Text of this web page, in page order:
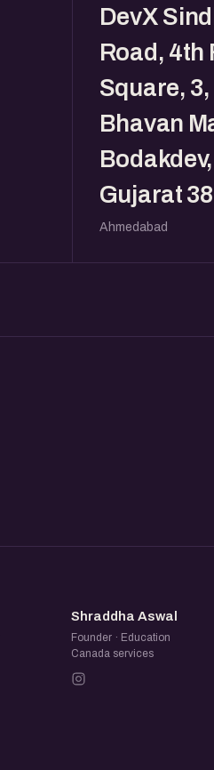
DevX
Road, 4th
Square,
Bhavan
Gujarat
Ahmedabad
SA
Shraddha Aswal
Founder · Education
Canada services